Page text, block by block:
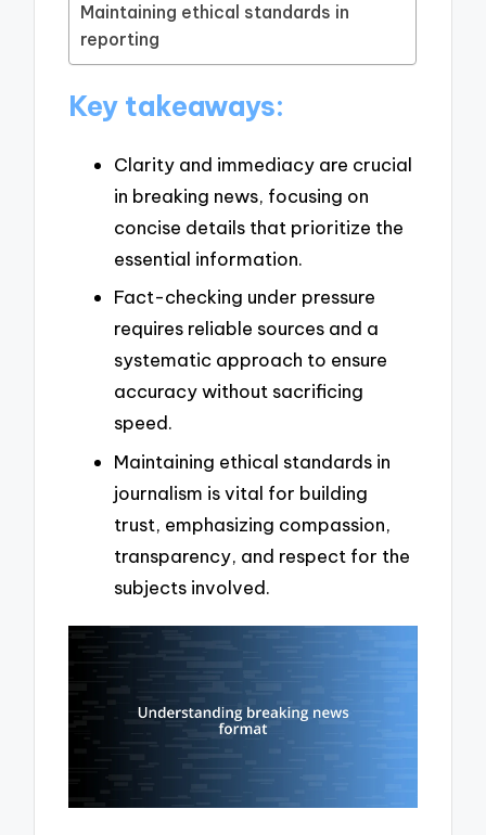
Maintaining ethical standards in
reporting
Key takeaways:
Clarity and immediacy are crucial
in breaking news, focusing on
concise details that prioritize the
essential information.
Fact-checking under pressure
requires reliable sources and a
systematic approach to ensure
accuracy without sacrificing
speed.
Maintaining ethical standards in
journalism is vital for building
trust, emphasizing compassion,
transparency, and respect for the
subjects involved.